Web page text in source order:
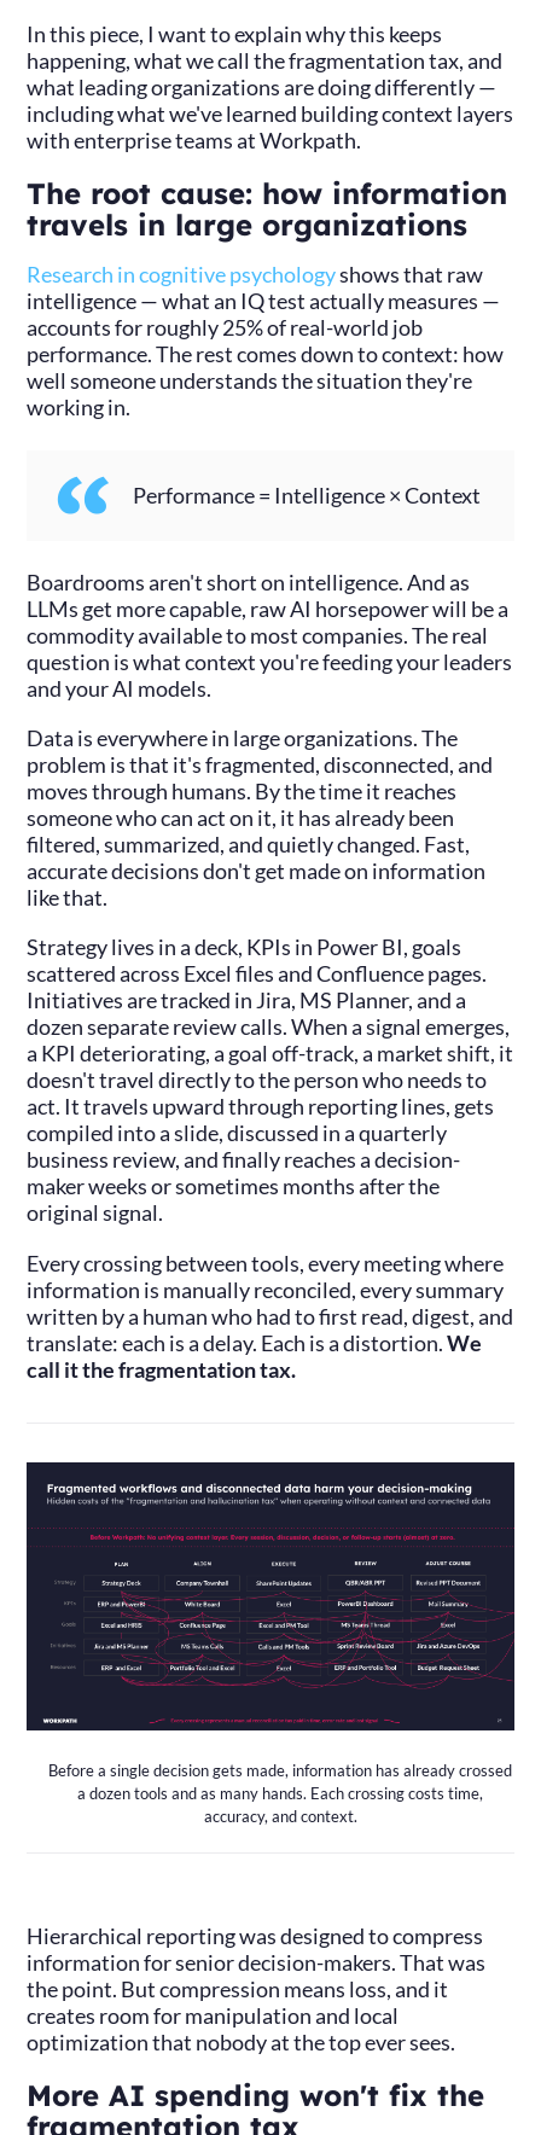
In this piece, I want to explain why this keeps
happening, what we call the fragmentation tax, and
what leading organizations are doing differently —
including what we've learned building context layers
with enterprise teams at Workpath.
The root cause: how information
travels in large organizations
Research in cognitive psychologyshows that raw
intelligence — what an IQ test actually measures —
accounts for roughly 25% of real-world job
performance. The rest comes down to context: how
well someone understands the situation they're
working in.
Performance = Intelligence × Context
Boardrooms aren't short on intelligence. And as
LLMs get more capable, raw AI horsepower will be a
commodity available to most companies. The real
question is what context you're feeding your leaders
and your AI models.
Data is everywhere in large organizations. The
problem is that it's fragmented, disconnected, and
moves through humans. By the time it reaches
someone who can act on it, it has already been
filtered, summarized, and quietly changed. Fast,
accurate decisions don't get made on information
like that.
Strategy lives in a deck, KPIs in Power BI, goals
scattered across Excel files and Confluence pages.
Initiatives are tracked in Jira, MS Planner, and a
dozen separate review calls. When a signal emerges,
a KPI deteriorating, a goal off-track, a market shift, it
doesn't travel directly to the person who needs to
act. It travels upward through reporting lines, gets
compiled into a slide, discussed in a quarterly
business review, and finally reaches a decision-
maker weeks or sometimes months after the
original signal.
Every crossing between tools, every meeting where
information is manually reconciled, every summary
written by a human who had to first read, digest, and
translate: each is a delay. Each is a distortion.We
call it the fragmentation tax.
Before a single decision gets made, information has already crossed
a dozen tools and as many hands. Each crossing costs time,
accuracy, and context.
Hierarchical reporting was designed to compress
information for senior decision-makers. That was
the point. But compression means loss, and it
creates room for manipulation and local
optimization that nobody at the top ever sees.
More AI spending won't fix the
fragmentation tax